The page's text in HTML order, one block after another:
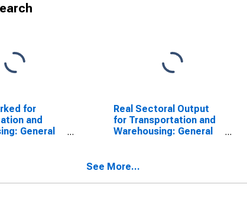
for
and
General
Real Sectoral Output
for Transportation and
Warehousing: General
493110) in the United
See More...